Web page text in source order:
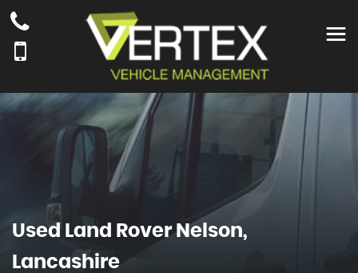
Used Land RoverNelson,
Lancashire